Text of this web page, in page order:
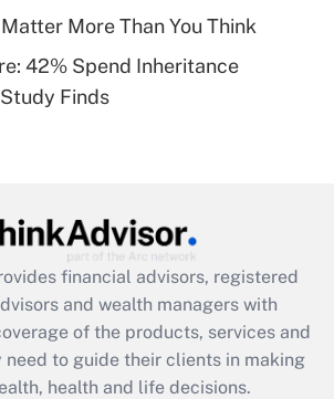
Get Answer
Q&As
eligible for leave
Act employee
credit that was available
2021?
Get Answer
More Than You Think
42% Spend Inheritance
Finds
financial advisors, registered
and wealth managers with
of the products, services and
need to guide their clients in making
health and life decisions.